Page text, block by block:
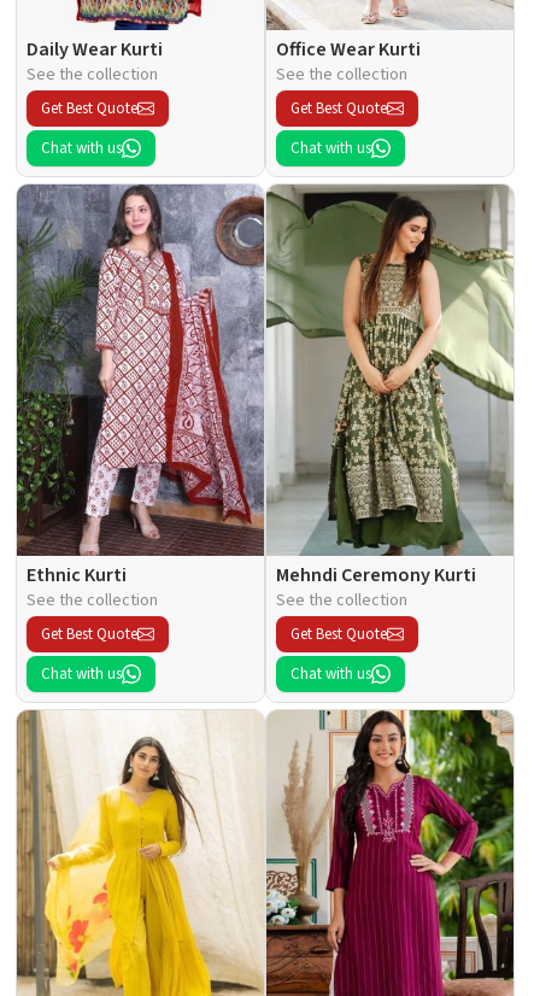
Daily Wear Kurti
See the collection
Get Best Quote
Chat with us
Office Wear Kurti
See the collection
Get Best Quote
Chat with us
Ethnic Kurti
See the collection
Get Best Quote
Chat with us
Mehndi Ceremony Kurti
See the collection
Get Best Quote
Chat with us